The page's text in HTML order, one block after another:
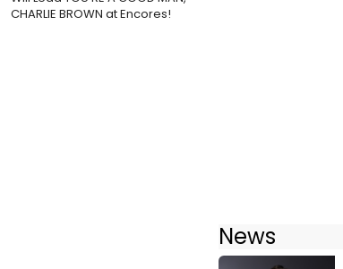
CHARLIE BROWN at Encores!
News